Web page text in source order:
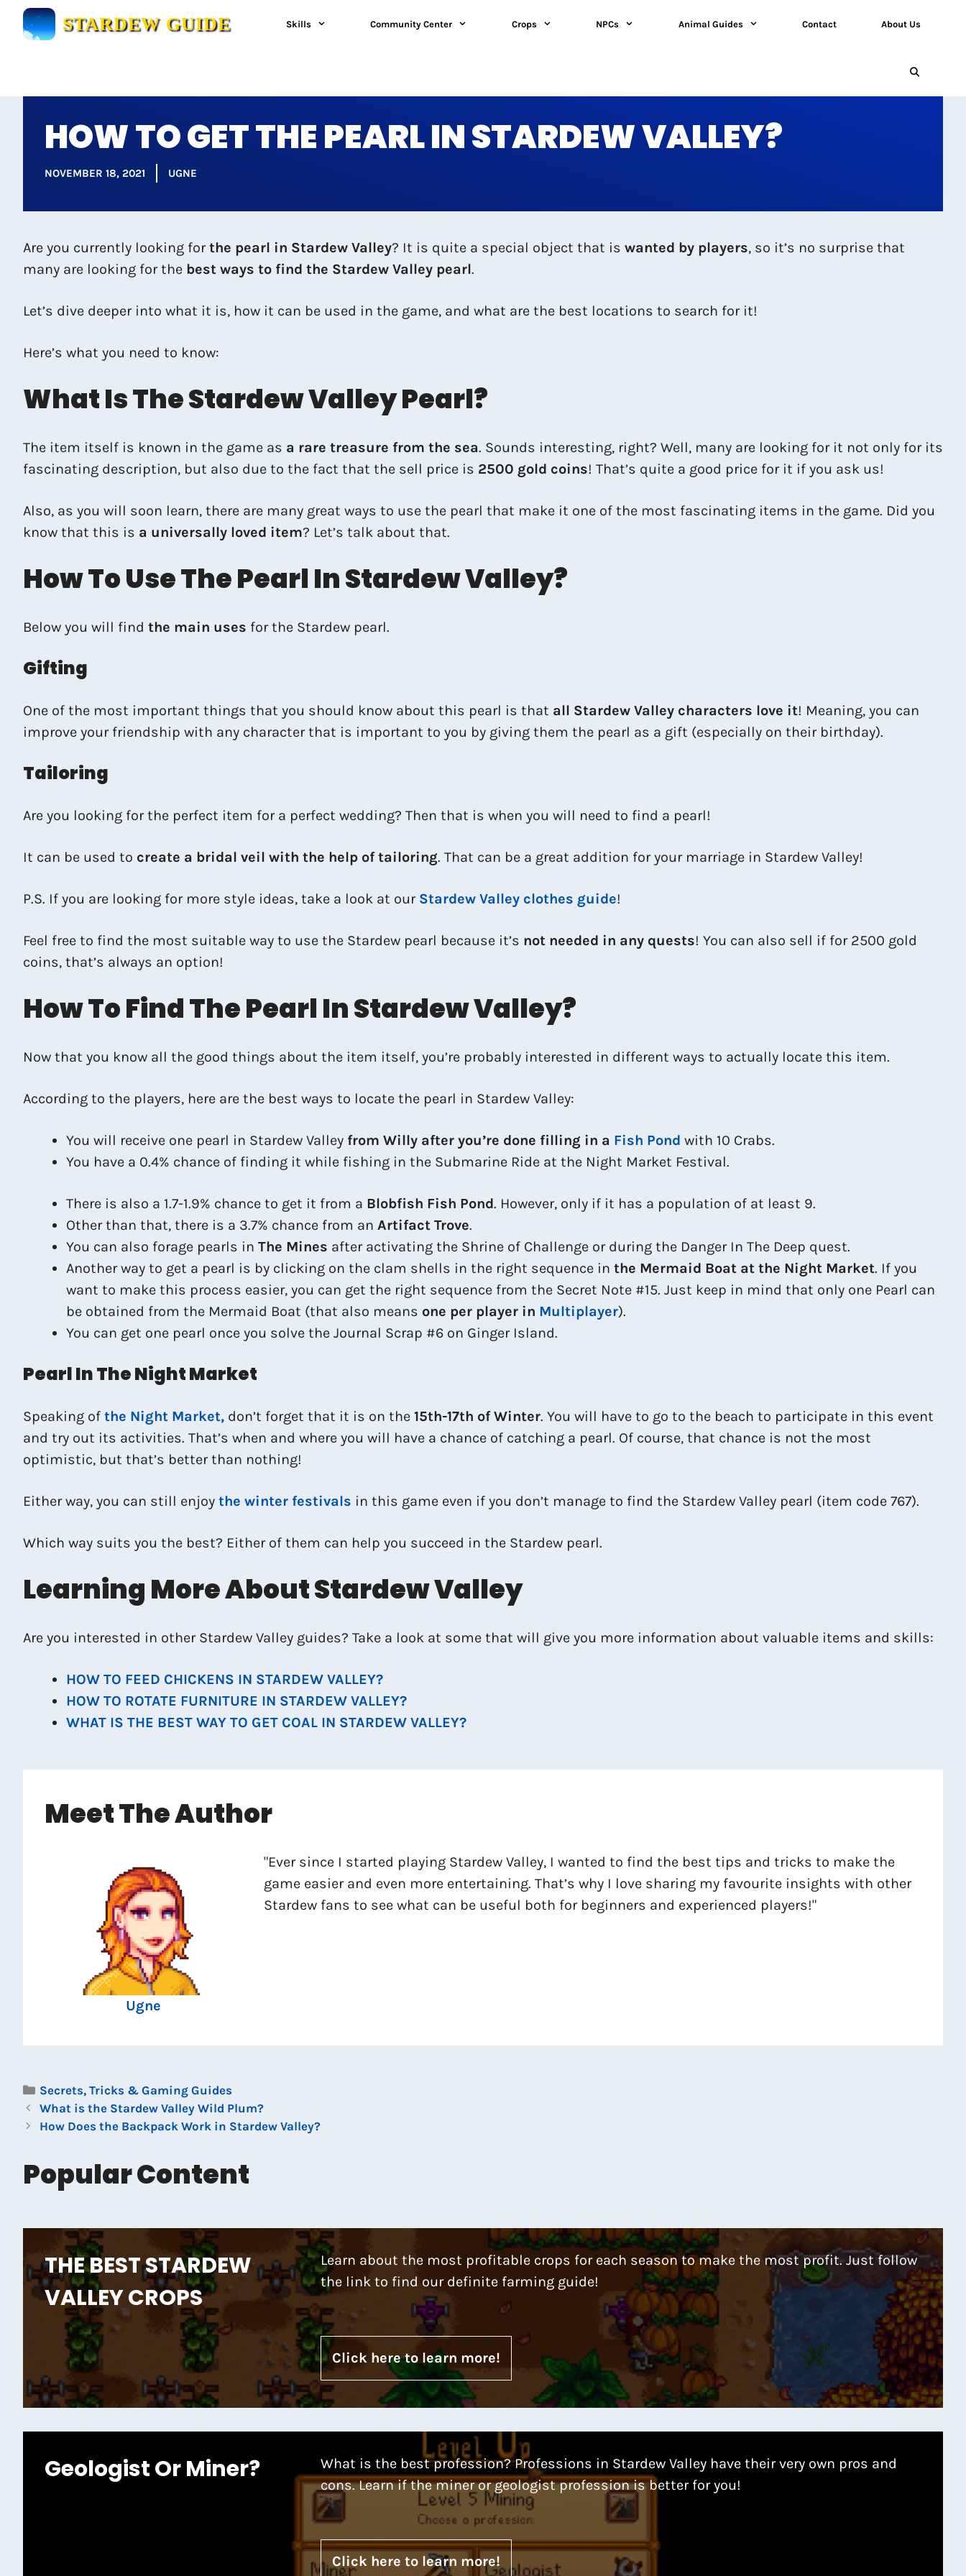
Skip
STARDEW GUIDE Skills Community Center Crops NPCs Animal Guides Contact About Us
HOW TO GET THE PEARL IN STARDEW VALLEY?
NOVEMBER 18, 2021 UGNE
Are you currently looking forthe pearl in Stardew Valley? It is quite a special object that is wanted by players, so it’s no surprise that
many are looking for the best ways to find the Stardew Valley pearl.
Let’s dive deeper into what it is, how it can be used in the game, and what are the best locations to search for it!
Here’s what you need to know:
What Is The Stardew Valley Pearl?
The item itself is known in the game as a rare treasure from the sea. Sounds interesting, right? Well, many are looking for it not only for its
fascinating description, but also due to the fact that the sell price is 2500 gold coins! That’s quite a good price for it if you ask us!
Also, as you will soon learn, there are many great ways to use the pearl that make it one of the most fascinating items in the game. Did you
know that this is a universally loved item? Let’s talk about that.
How To Use The Pearl In Stardew Valley?
Below you will find the main uses for the Stardew pearl.
Gifting
One of the most important things that you should know about this pearl is that all Stardew Valley characters love it! Meaning, you can
improve your friendship with any character that is important to you by giving them the pearl as a gift (especially on their birthday).
Tailoring
Are you looking for the perfect item for a perfect wedding? Then that is when you will need to find a pearl!
It can be used to create a bridal veil with the help of tailoring. That can be a great addition for your marriage in Stardew Valley!
P.S. If you are looking for more style ideas, take a look at our Stardew Valley clothes guide!
Feel free to find the most suitable way to use the Stardew pearl because it’s not needed in any quests! You can also sell if for 2500 gold
coins, that’s always an option!
How To Find The Pearl In Stardew Valley?
Now that you know all the good things about the item itself, you’re probably interested in different ways to actually locate this item.
According to the players, here are the best ways to locate the pearl in Stardew Valley:
You will receive one pearl in Stardew Valley from Willy after you’re done filling in a Fish Pond with 10 Crabs.
You have a 0.4% chance of finding it while fishing in the Submarine Ride at the Night Market Festival.
There is also a 1.7-1.9% chance to get it from a Blobfish Fish Pond. However, only if it has a population of at least 9.
Other than that, there is a 3.7% chance from an Artifact Trove.
You can also forage pearls in The Mines after activating the Shrine of Challenge or during the Danger In The Deep quest.
Another way to get a pearl is by clicking on the clam shells in the right sequence in the Mermaid Boat at the Night Market. If you
want to make this process easier, you can get the right sequence from the Secret Note #15. Just keep in mind that only one Pearl can
be obtained from the Mermaid Boat (that also means one per player in Multiplayer).
You can get one pearl once you solve the Journal Scrap #6 on Ginger Island.
Pearl In The Night Market
Speaking of the Night Market, don’t forget that it is on the 15th-17th of Winter. You will have to go to the beach to participate in this event
and try out its activities. That’s when and where you will have a chance of catching a pearl. Of course, that chance is not the most
optimistic, but that’s better than nothing!
Either way, you can still enjoy the winter festivals in this game even if you don’t manage to find the Stardew Valley pearl (item code 767).
Which way suits you the best? Either of them can help you succeed in the Stardew pearl.
Learning More About Stardew Valley
Are you interested in other Stardew Valley guides? Take a look at some that will give you more information about valuable items and skills:
HOW TO FEED CHICKENS IN STARDEW VALLEY?
HOW TO ROTATE FURNITURE IN STARDEW VALLEY?
WHAT IS THE BEST WAY TO GET COAL IN STARDEW VALLEY?
Meet The Author
Ugne
"Ever since I started playing Stardew Valley, I wanted to find the best tips and tricks to make the
game easier and even more entertaining. That’s why I love sharing my favourite insights with other
Stardew fans to see what can be useful both for beginners and experienced players!"
Categories
Secrets, Tricks & Gaming Guides
What is the Stardew Valley Wild Plum?
How Does the Backpack Work in Stardew Valley?
Popular Content
THE BEST STARDEW
VALLEY CROPS
Learn about the most profitable crops for each season to make the most profit. Just follow
the link to find our definite farming guide!
Click here to learn more!
Geologist Or Miner?
What is the best profession? Professions in Stardew Valley have their very own pros and
cons. Learn if the miner or geologist profession is better for you!
Click here to learn more!